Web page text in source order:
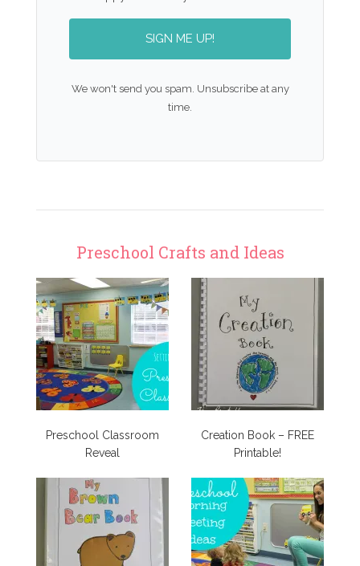
SIGN ME UP!
We won't send you spam. Unsubscribe at any
time.
Preschool Crafts and Ideas
Preschool Classroom
Reveal
Creation Book – FREE
Printable!